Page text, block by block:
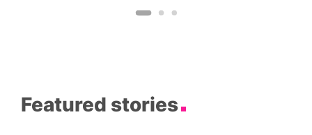
Featured stories